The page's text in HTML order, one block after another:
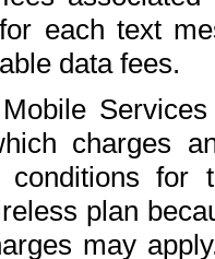
each text
data fees.
charges
for
plan
may